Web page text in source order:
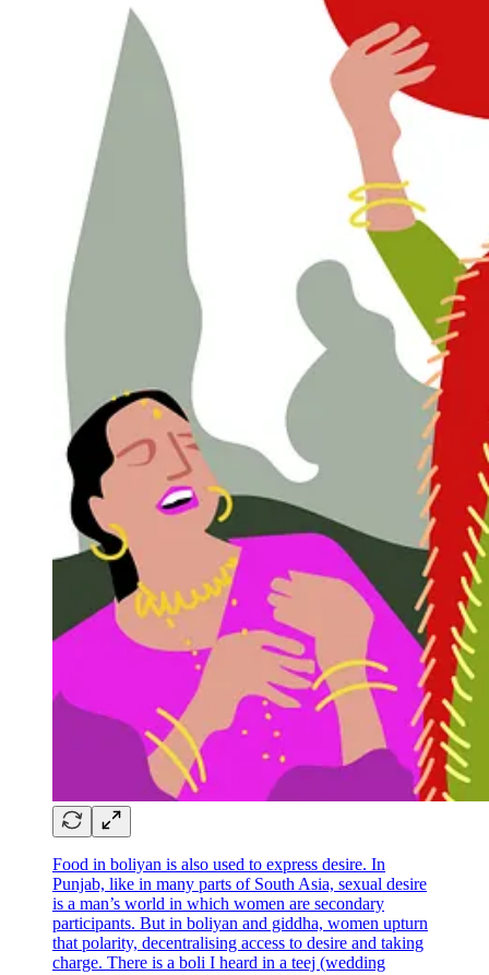
Food in boliyan is also used to express desire. In
Punjab, like in many parts of South Asia, sexual desire
is a man’s world in which women are secondary
participants. But in boliyan and giddha, women upturn
that polarity, decentralising access to desire and taking
charge. There is a boli I heard in a teej (wedding